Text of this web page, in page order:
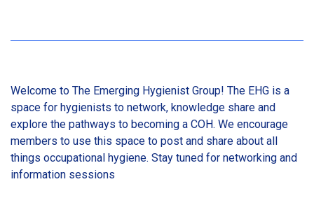
Welcome to The Emerging Hygienist Group! The EHG is a
space for hygienists to network, knowledge share and
explore the pathways to becoming a COH. We encourage
members to use this space to post and share about all
things occupational hygiene. Stay tuned for networking and
information sessions